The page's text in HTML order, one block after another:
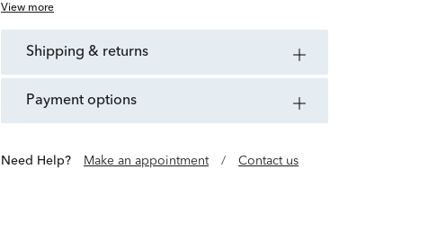
View more
shipping & returns
payment options
Need Help? Make an appointment / Contact us